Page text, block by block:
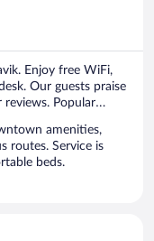
Enjoy free WiFi,
Our guests praise
Popular
amenities,
beds.